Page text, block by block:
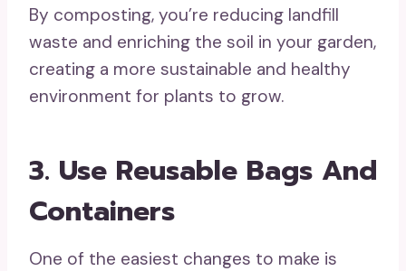
By composting, you’re reducing landfill
waste and enriching the soil in your garden,
creating a more sustainable and healthy
environment for plants to grow.
3. Use Reusable Bags And
Containers
One of the easiest changes to make is